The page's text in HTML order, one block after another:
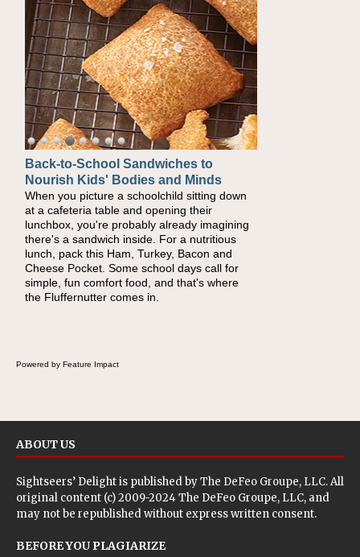
Back-to-School Sandwiches to
Nourish Kids' Bodies and Minds
When you picture a schoolchild sitting down
at a cafeteria table and opening their
lunchbox, you're probably already imagining
there's a sandwich inside. For a nutritious
lunch, pack this Ham, Turkey, Bacon and
Cheese Pocket. Some school days call for
simple, fun comfort food, and that's where
the Fluffernutter comes in.
How One Sweet Fruit Packs a
Powerful Nutritional Punch
As conversations around nutrient-dense
eating continue to grow, fresh fruit has
become one of the simplest ways to add
naturally occurring vitamins and minerals to
everyday routines. One easy place to start is
this Nut Butter and Kiwifruit Toast, which
combines wholesome ingredients with the
sweet tropical flavor of kiwifruit for a satisfying
Powered by Feature Impact
ABOUT US
Sightseers’ Delight is published byThe DeFeo Groupe, LLC. All
original content (c) 2009-2024 The DeFeo Groupe, LLC, and
may not be republished without express written consent.
BEFORE YOU PLAGIARIZE